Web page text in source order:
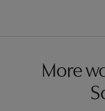
More